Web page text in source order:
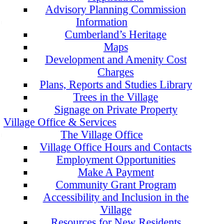
Advisory Planning Commission
Information
Cumberland’s Heritage
Maps
Development and Amenity Cost
Charges
Plans, Reports and Studies Library
Trees in the Village
Signage on Private Property
Village Office & Services
The Village Office
Village Office Hours and Contacts
Employment Opportunities
Make A Payment
Community Grant Program
Accessibility and Inclusion in the
Village